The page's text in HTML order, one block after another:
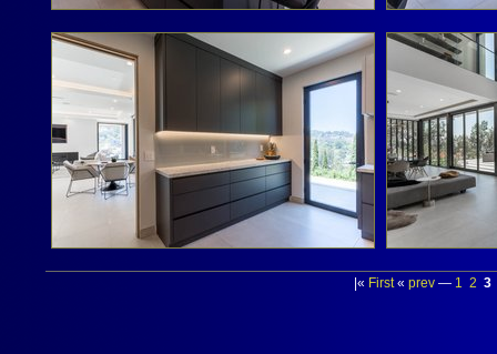
|« First« prev — 1 2 3